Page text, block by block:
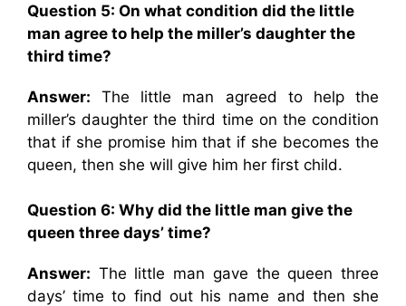
Question 5: On what condition did the little
man agree to help the miller’s daughter the
third time?
Answer: The little man agreed to help the
miller’s daughter the third time on the condition
that if she promise him that if she becomes the
queen, then she will give him her first child.
Question 6: Why did the little man give the
queen three days’ time?
Answer: The little man gave the queen three
days’ time to find out his name and then she